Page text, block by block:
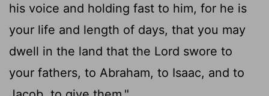
his voice and holding fast to him, for he is
your life and length of days, that you may
dwell in the land that the Lord swore to
your fathers, to Abraham, to Isaac, and to